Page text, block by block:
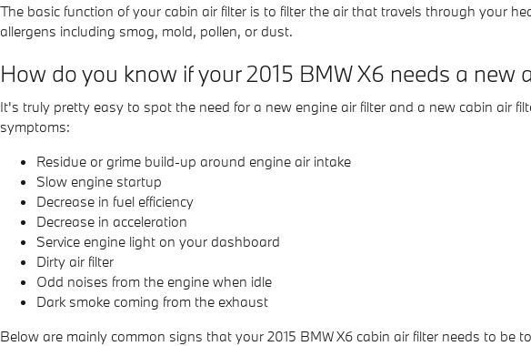
The basic function of your cabin air filter is to filter the air that travels through your
allergens including smog, mold, pollen, or dust.
How do you know if your 2015 BMW X6 needs a new
It's truly pretty easy to spot the need for a new engine air filter and a new cabin air
symptoms:
Residue or grime build-up around engine air intake
Slow engine startup
Decrease in fuel efficiency
Decrease in acceleration
Service engine light on your dashboard
Dirty air filter
Odd noises from the engine when idle
Dark smoke coming from the exhaust
Below are mainly common signs that your 2015 BMW X6 cabin air filter needs to be